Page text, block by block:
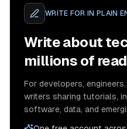
WRITE FOR IN PLAIN
Write about
millions of
For developers,
writers sharing tutorials,
software, data, and